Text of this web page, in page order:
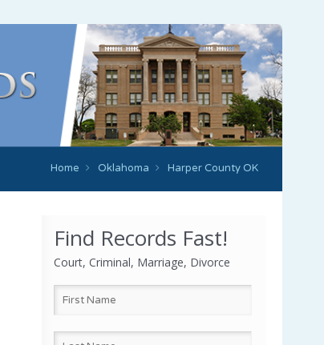
Home Oklahoma Harper County OK
Find Records Fast!
Court, Criminal, Marriage, Divorce